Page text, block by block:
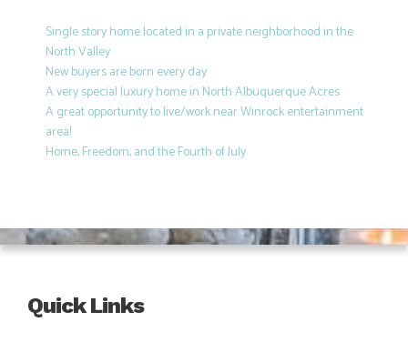
Single story home located in a private neighborhood in the
North Valley
New buyers are born every day
A very special luxury home in North Albuquerque Acres
A great opportunity to live/work near Winrock entertainment
area!
Home, Freedom, and the Fourth of July
Quick Links